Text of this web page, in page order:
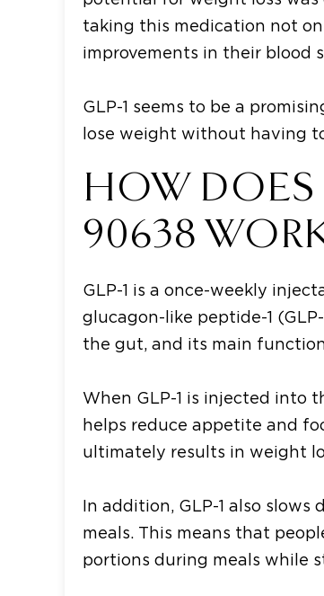
taking this medication not
improvements in their blood
GLP-1 seems to be a
lose weight without having
HOW DOES
90638
GLP-1 is a once-weekly
glucagon-like peptide-1
the gut, and its main
When GLP-1 is injected into
helps reduce appetite and
ultimately results in weight
In addition, GLP-1 also
meals. This means that
portions during meals while